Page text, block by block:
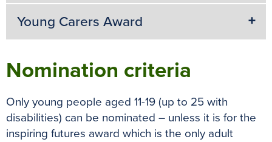
Young Carers Award
Nomination criteria
Only young people aged 11-19 (up to 25 with
disabilities) can be nominated – unless it is for the
inspiring futures award which is the only adult